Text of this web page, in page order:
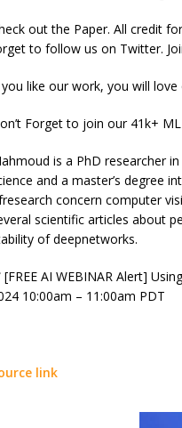
out the Paper. All credit
to follow us on Twitter.
like our work, you will love
Forget to join our 41k+
is a PhD researcher
and a master’s degree
concern computer
scientific articles about
of deepnetworks.
[FREE AI WEBINAR Alert]
10:00am – 11:00am PDT
link